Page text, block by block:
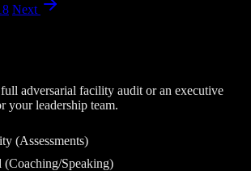
Next
adversarial facility audit or an executive
your leadership team.
(Assessments)
(Coaching/Speaking)